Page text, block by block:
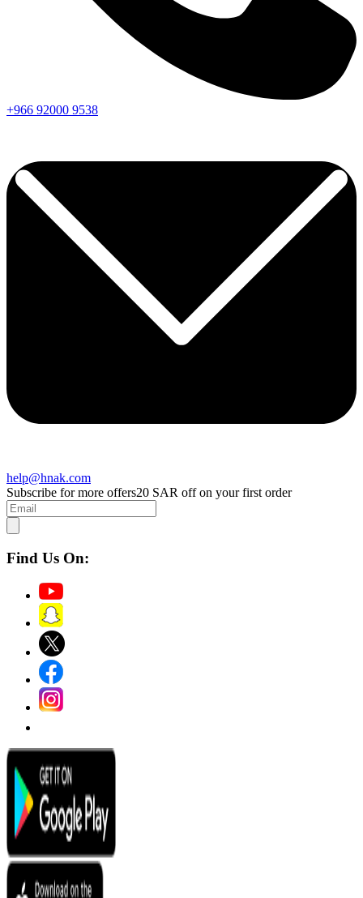
+966 92000 9538
help@hnak.com
Subscribe for more offers20 SAR off on your first order
Find Us On: